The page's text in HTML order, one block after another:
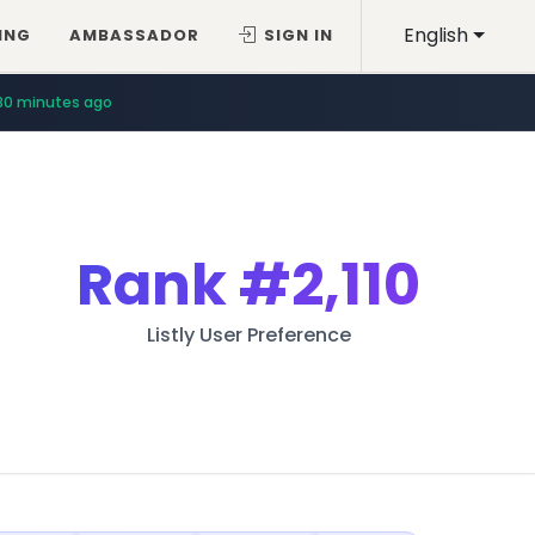
English
AMBASSADOR SIGN IN
minutes ago
Rank#2,110
Listly User Preference